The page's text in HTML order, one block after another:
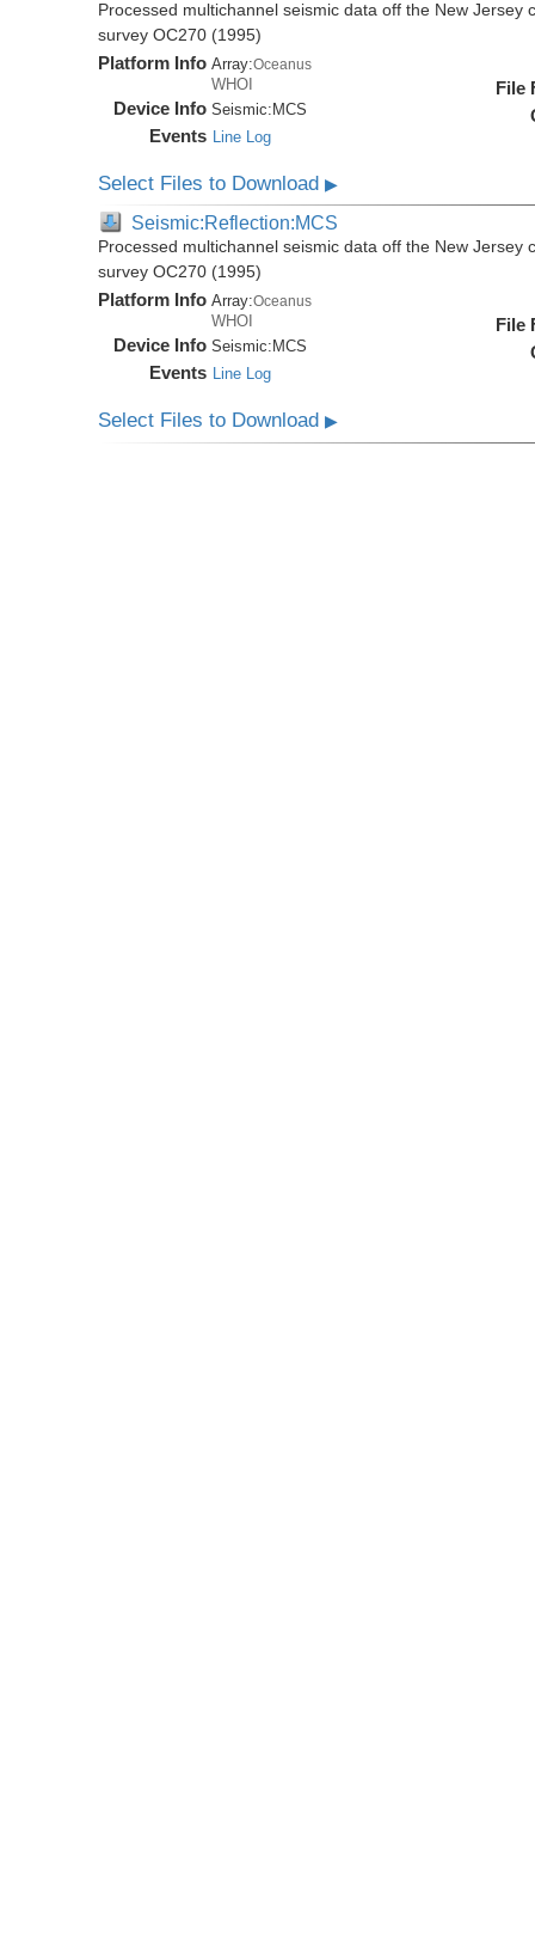
Processed multichannel seismic data off the New Jersey
survey OC270 (1995)
Platform Info Array:Oceanus
WHOI
Device Info Seismic: MCS
Events Line Log
File
Select Files to Download▶
Seismic:Reflection:MCS
Processed multichannel seismic data off the New Jersey
survey OC270 (1995)
Platform Info Array:Oceanus
WHOI
Device Info Seismic: MCS
Events Line Log
File
Select Files to Download▶